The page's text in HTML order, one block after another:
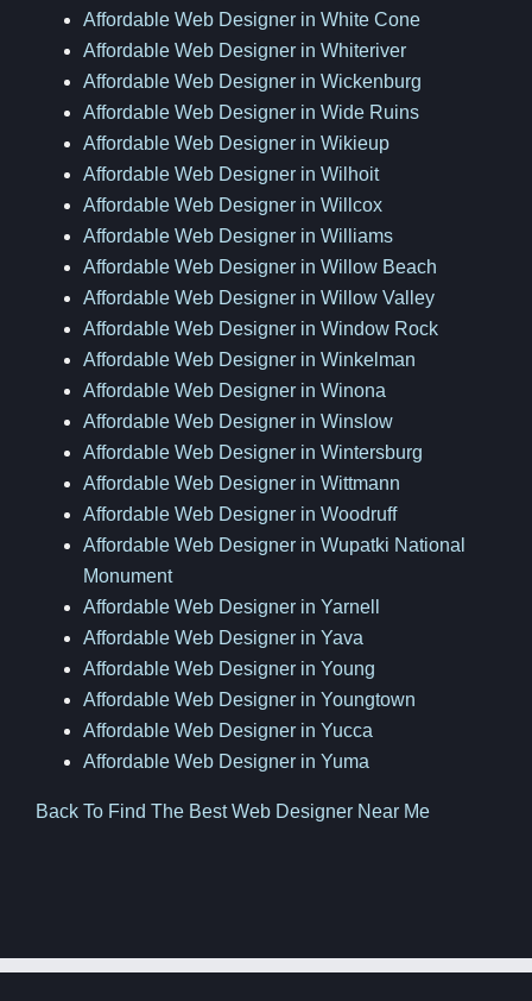
Affordable Web Designer in White Cone
Affordable Web Designer in Whiteriver
Affordable Web Designer in Wickenburg
Affordable Web Designer in Wide Ruins
Affordable Web Designer in Wikieup
Affordable Web Designer in Wilhoit
Affordable Web Designer in Willcox
Affordable Web Designer in Williams
Affordable Web Designer in Willow Beach
Affordable Web Designer in Willow Valley
Affordable Web Designer in Window Rock
Affordable Web Designer in Winkelman
Affordable Web Designer in Winona
Affordable Web Designer in Winslow
Affordable Web Designer in Wintersburg
Affordable Web Designer in Wittmann
Affordable Web Designer in Woodruff
Affordable Web Designer in Wupatki National
Monument
Affordable Web Designer in Yarnell
Affordable Web Designer in Yava
Affordable Web Designer in Young
Affordable Web Designer in Youngtown
Affordable Web Designer in Yucca
Affordable Web Designer in Yuma
Back To Find The Best Web Designer Near Me